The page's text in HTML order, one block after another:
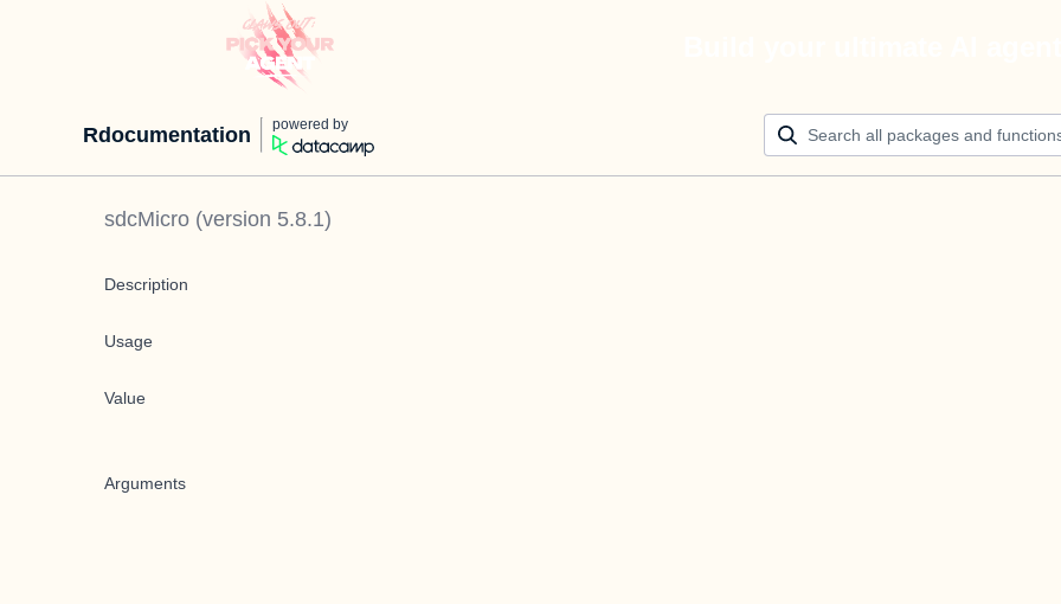
Rdocumentation powered by
sdcMicro (version 5.8.1)
Description
Usage
Value
Arguments